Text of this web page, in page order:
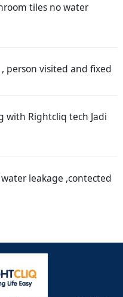
tiles no water
person visited and fixed
with Rightcliq tech Jadi
leakage ,contected